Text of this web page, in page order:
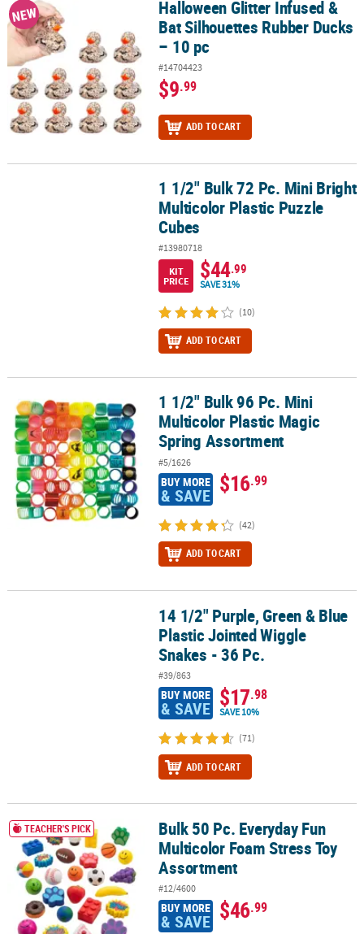
Halloween Glitter Infused & Bat Silhouettes Rubber Ducks – 10 pc
NEW
Halloween Glitter Infused &
Bat Silhouettes Rubber Ducks
– 10 pc
#14704423
$9.99
ADD TO CART
1 1/2" Bulk 72 Pc. Mini Bright Multicolor Plastic Puzzle Cubes
1 1/2" Bulk 72 Pc. Mini Bright
Multicolor Plastic Puzzle
Cubes
#13980718
KIT
PRICE
$44.99
SAVE 31%
(10)
ADD TO CART
1 1/2" Bulk 96 Pc. Mini Multicolor Plastic Magic Spring Assortment
1 1/2" Bulk 96 Pc. Mini
Multicolor Plastic Magic
Spring Assortment
#5/1626
BUY MORE
& SAVE $16.99
(42)
ADD TO CART
14 1/2" Purple, Green & Blue Plastic Jointed Wiggle Snakes - 36
14 1/2" Purple, Green & Blue
Plastic Jointed Wiggle
Snakes - 36 Pc.
#39/863
BUY MORE
& SAVE $17.98
SAVE 10%
(71)
ADD TO CART
Bulk 50 Pc. Everyday Fun Multicolor Foam Stress Toy Assortment
TEACHER'S PICK
Bulk 50 Pc. Everyday Fun
Multicolor Foam Stress Toy
Assortment
#12/4600
BUY MORE
& SAVE $46.99